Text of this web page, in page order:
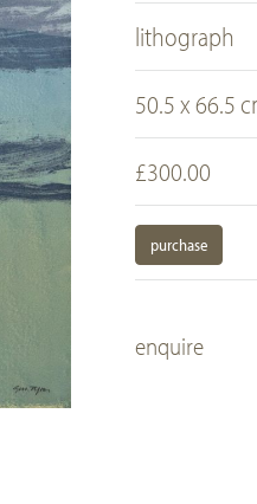
lithograph
50.5 x 66.5
£300.00
purchase
enquire